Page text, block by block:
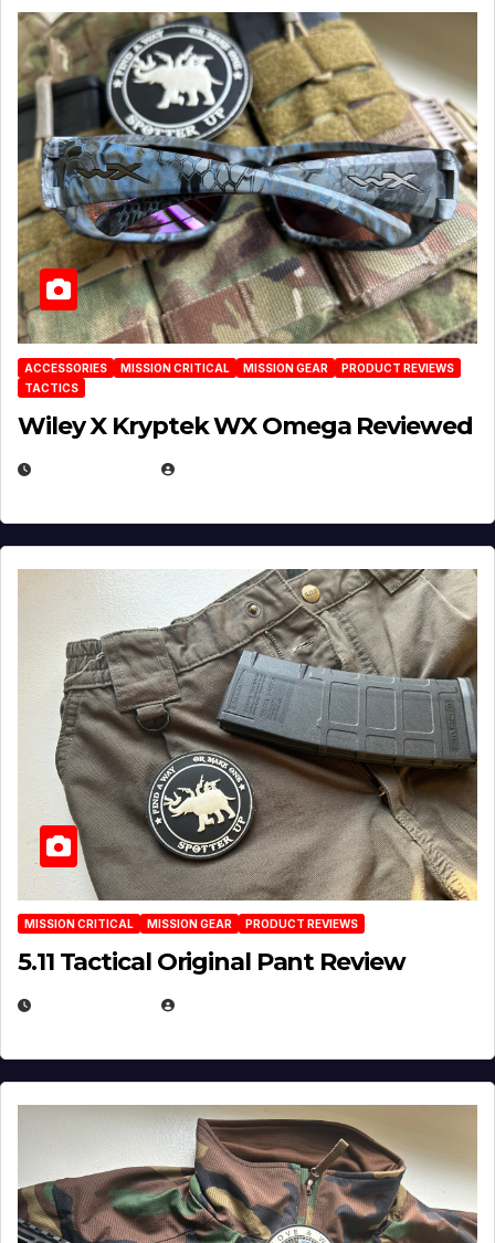
ACCESSORIES MISSION CRITICAL MISSION GEAR
PRODUCT REVIEWS
TACTICS
Wiley X Kryptek WX Omega Reviewed
MISSION CRITICAL MISSION GEAR PRODUCT REVIEWS
5.11 Tactical Original Pant Review